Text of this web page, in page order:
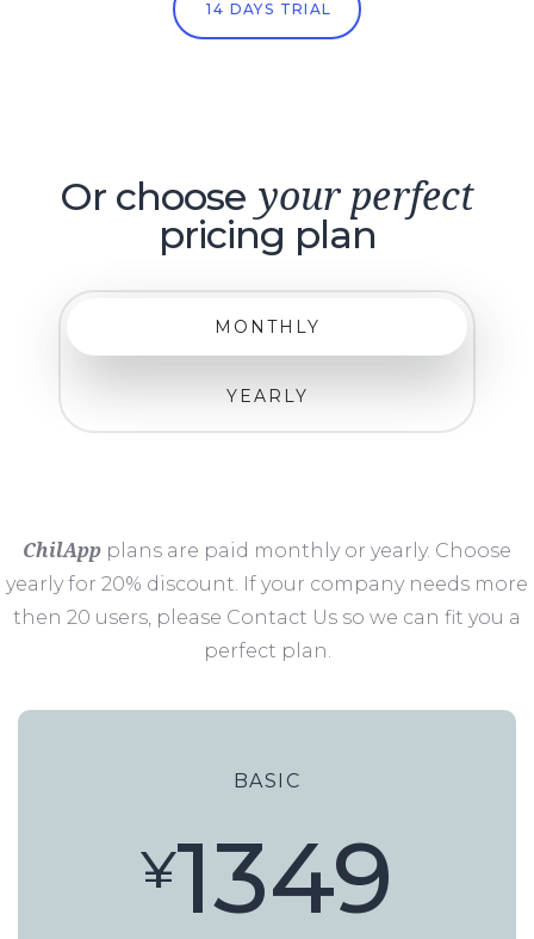
14 DAYS TRIAL
Or choose your perfect
pricing plan
MONTHLY
YEARLY
ChilApp plans are paid monthly or yearly. Choose
yearly for 20% discount. If your company needs more
then 20 users, please Contact Us so we can fit you a
perfect plan.
BASIC
¥1349